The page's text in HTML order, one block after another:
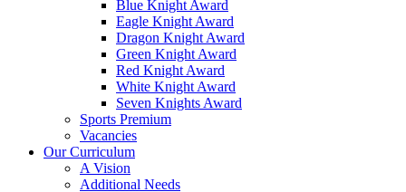
Blue Knight Award
Eagle Knight Award
Dragon Knight Award
Green Knight Award
Red Knight Award
White Knight Award
Seven Knights Award
Sports Premium
Vacancies
Our Curriculum
A Vision
Additional Needs